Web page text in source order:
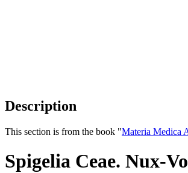
Description
This section is from the book "Materia Medica
Spigelia Ceae. Nux-